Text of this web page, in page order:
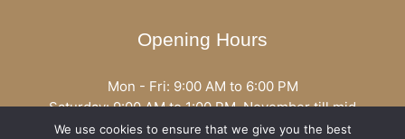
Opening Hours
Mon - Fri: 9:00 AM to 6:00 PM
Saturday: 9:00 AM to 1:00 PM, November till mid
December open all day
We use cookies to ensure that we give you the best